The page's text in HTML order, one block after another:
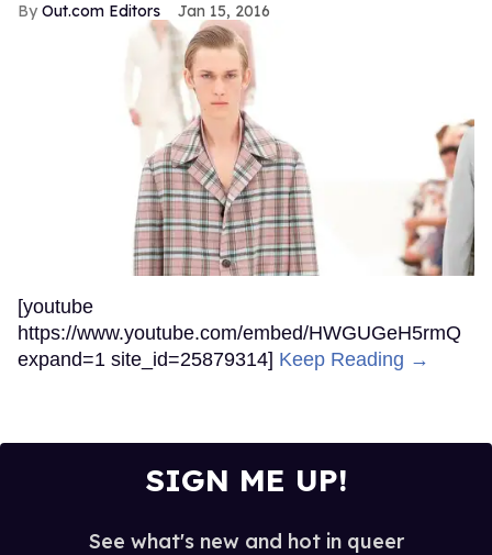
Out.com Editors Jan 15, 2016
[youtube
https://www.youtube.com/embed/HWGUGeH5rmQ
expand=1 site_id=25879314] Keep Reading →
SIGN ME UP!
See what's new and hot in queer